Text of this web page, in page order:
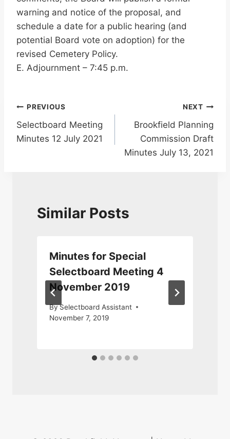
warning and notice of the proposal, and
schedule a date for a public hearing (and
potential Board vote on adoption) for the
revised Cemetery Policy.
E. Adjournment – 7:45 p.m.
Post
navigation
PREVIOUS
Selectboard Meeting
Minutes 12 July 2021
NEXT
Brookfield Planning
Commission Draft
Minutes July 13, 2021
Similar Posts
Minutes for Special
Selectboard Meeting 4
November 2019
BySelectboard Assistant
November 7, 2019